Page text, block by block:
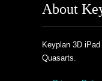
About
Keyplan 3D
Quasarts.